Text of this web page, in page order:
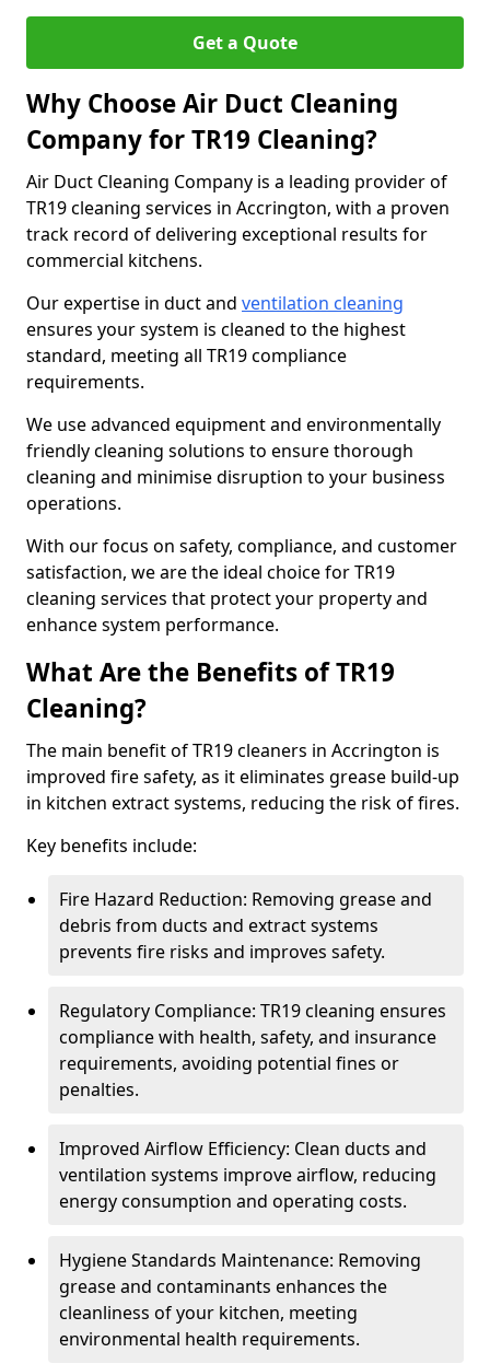
Get a Quote
Why Choose Air Duct Cleaning
Company for TR19 Cleaning?
Air Duct Cleaning Company is a leading provider of
TR19 cleaning services in Accrington, with a proven
track record of delivering exceptional results for
commercial kitchens.
Our expertise in duct and ventilation cleaning
ensures your system is cleaned to the highest
standard, meeting all TR19 compliance
requirements.
We use advanced equipment and environmentally
friendly cleaning solutions to ensure thorough
cleaning and minimise disruption to your business
operations.
With our focus on safety, compliance, and customer
satisfaction, we are the ideal choice for TR19
cleaning services that protect your property and
enhance system performance.
What Are the Benefits of TR19
Cleaning?
The main benefit of TR19 cleaners in Accrington is
improved fire safety, as it eliminates grease build-up
in kitchen extract systems, reducing the risk of fires.
Key benefits include:
Fire Hazard Reduction: Removing grease and
debris from ducts and extract systems
prevents fire risks and improves safety.
Regulatory Compliance: TR19 cleaning ensures
compliance with health, safety, and insurance
requirements, avoiding potential fines or
penalties.
Improved Airflow Efficiency: Clean ducts and
ventilation systems improve airflow, reducing
energy consumption and operating costs.
Hygiene Standards Maintenance: Removing
grease and contaminants enhances the
cleanliness of your kitchen, meeting
environmental health requirements.